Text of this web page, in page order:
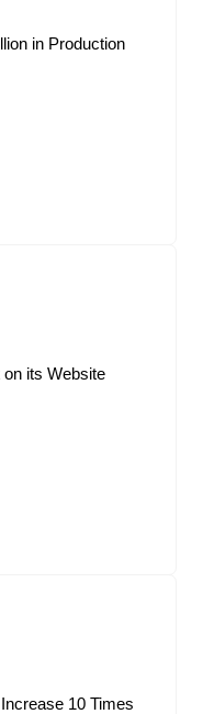
in Production
its Website
10 Times